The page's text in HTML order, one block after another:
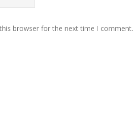
browser for the next time I comment.